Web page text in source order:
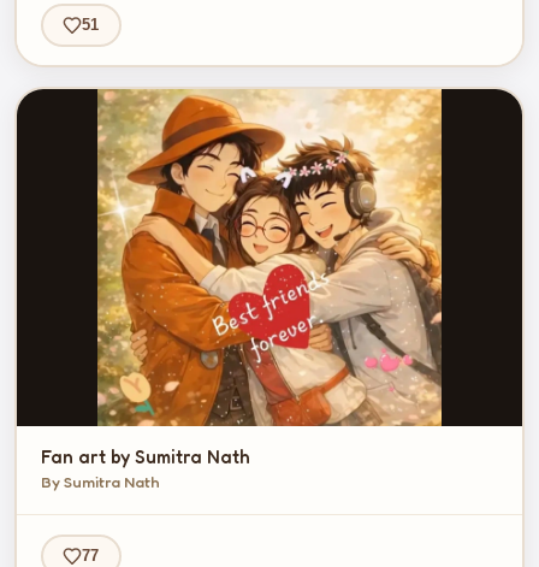
51
Fan art by Sumitra Nath
By Sumitra Nath
77